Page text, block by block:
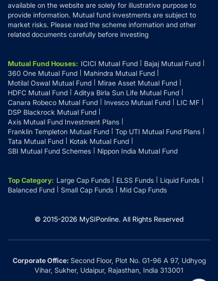
available on the website are solely for illustrative purpose to
provide information. Mutual fund investments are subject to
market risks. Please read the scheme information and other
related documents carefully before investing
Mutual Fund Houses: ICICI Mutual Fund
Bajaj Mutual Fund
360 One Mutual Fund
Mahindra Mutual Fund
Motilal Oswal Mutual Fund
Mirae Asset Mutual Fund
HDFC Mutual Fund
Aditya Birla Sun Life Mutual Fund
Canara Robeco Mutual Fund
Invesco Mutual Fund
LIC MF
DSP Blackrock Mutual Fund
Axis Mutual Fund Investment Plans
Franklin Templeton Mutual Fund
Top UTI Mutual Fund Plans
Tata Mutual Fund
Kotak Mutual Fund
SBI Mutual Fund Schemes
Nippon India Mutual Fund
Top Category: Large Cap Funds ELSS Funds
Liquid Funds
Balanced Fund
Small Cap Funds Mid Cap Funds
© 2015-2026 MySIPonline. All Rights Reserved
Corporate Office:Second Floor, Plot No. G1-96 A 97, Udhyog
Vihar, Sukher, Udaipur, Rajasthan, India 313001